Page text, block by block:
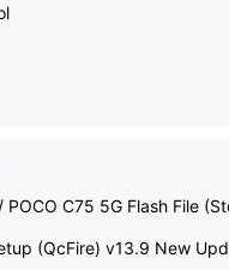
POCO C75 5G Flash File
(QcFire) v13.9 New